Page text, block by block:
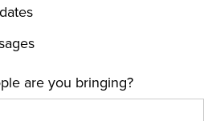
are you bringing?